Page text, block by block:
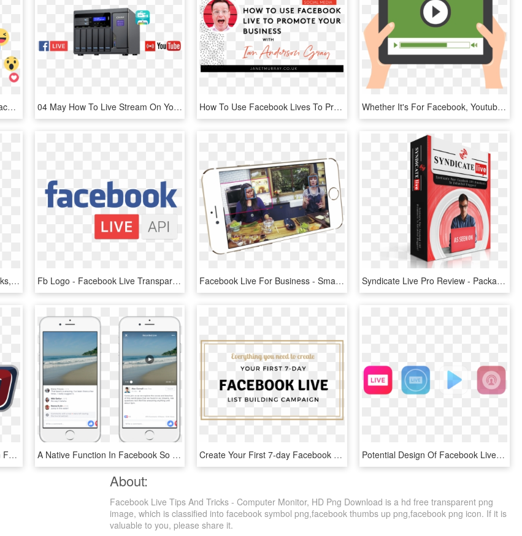
#facebook #emojis #stickers - Facebook Live Emoji Png, Transparent Png 04 May How To Live Stream On Youtube Or Facebook While - Youtube, HD Png Download How To Use Facebook Lives To Promote Your Business - Business, HD Png Download Whether It's For Facebook, Youtube, Instagram, Live - Video Completion Rate Icon, HD Png Download
Sap Business One Tips And Tricks, How Tos, Guides And - Tips And Tricks Png, Transparent Png Fb Logo - Facebook Live Transparent Pngs, Png Download Facebook Live For Business - Smartphone, HD Png Download Syndicate Live Pro Review - Packaging And Labeling, HD Png Download
6 In 60 And Coach's Preview On Facebook Live With Sturgeon, HD Png Download A Native Function In Facebook So All You Have To Do - Ios Comments, HD Png Download Create Your First 7-day Facebook Live Campaign - Parallel, HD Png Download Potential Design Of Facebook Live App - Circle, HD Png Download
About:
Facebook Live Tips And Tricks - Computer Monitor, HD Png Download is a hd free transparent png
image, which is classified into facebook symbol png,facebook thumbs up png,facebook png icon. If it is
valuable to you, please share it.